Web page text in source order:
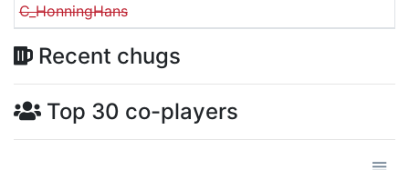
C_HonningHans
Recent chugs
Top 30 co-players